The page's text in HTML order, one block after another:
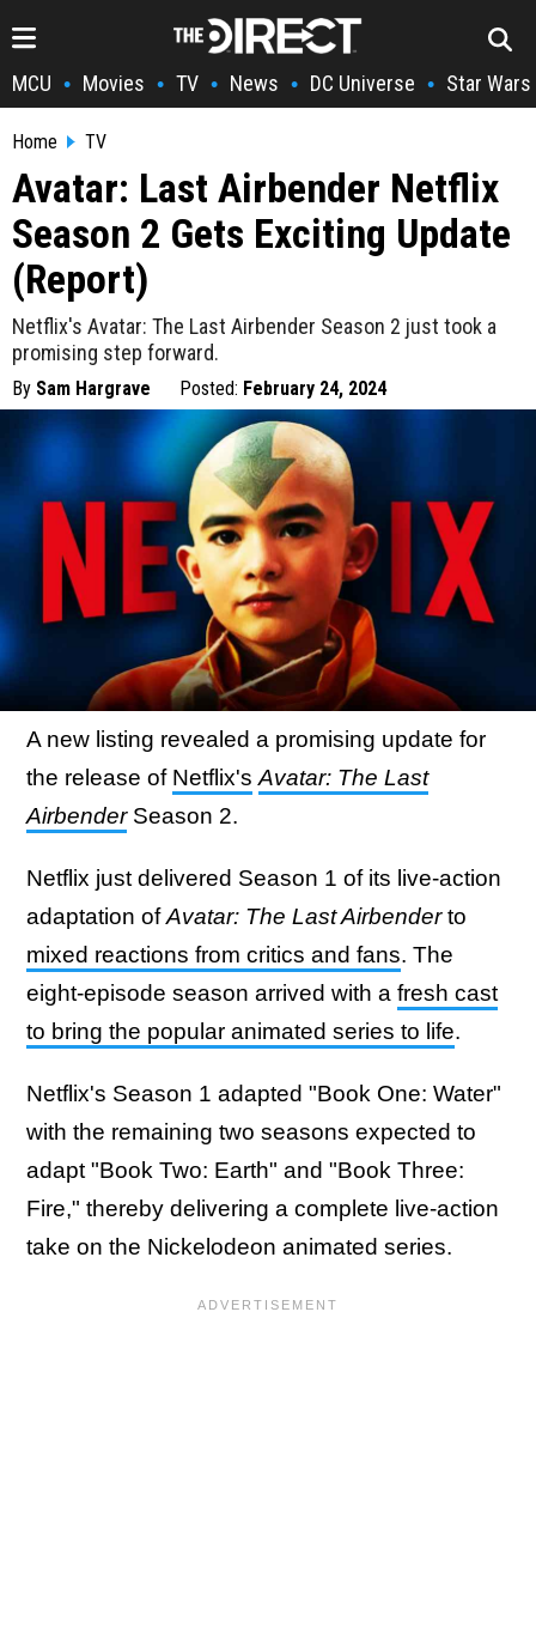
MCU • Movies • TV • News • DC Universe • Star Wars
Home TV
Avatar: Last Airbender Netflix
Season 2 Gets Exciting Update
(Report)
Netflix's Avatar: The Last Airbender Season 2 just took a
promising step forward.
By Sam Hargrave Posted: February 24, 2024
A new listing revealed a promising update for
the release of Netflix's Avatar: The Last
Airbender Season 2.
Netflix just delivered Season 1 of its live-action
adaptation ofAvatar: The Last Airbenderto
mixed reactions from critics and fans. The
eight-episode season arrived with a fresh cast
to bring the popular animated series to life.
Netflix's Season 1 adapted "Book One: Water"
with the remaining two seasons expected to
adapt "Book Two: Earth" and "Book Three:
Fire," thereby delivering a complete live-action
take on the Nickelodeon animated series.